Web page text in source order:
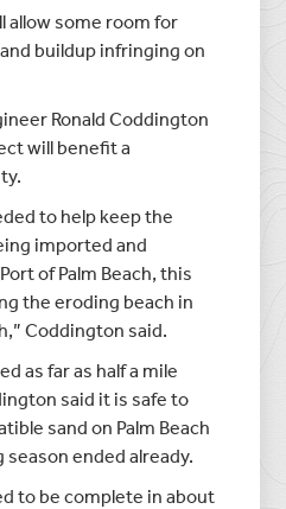
allow some room for
buildup infringing on
Ronald Coddington
will benefit a
to help keep the
imported and
of Palm Beach, this
the eroding beach in
Coddington said.
as far as half a mile
said it is safe to
sand on Palm Beach
ended already.
to be complete in about